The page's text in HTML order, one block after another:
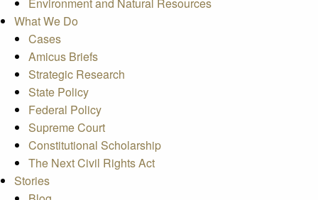
Environment and Natural Resources
What We Do
Cases
Amicus Briefs
Strategic Research
State Policy
Federal Policy
Supreme Court
Constitutional Scholarship
The Next Civil Rights Act
Stories